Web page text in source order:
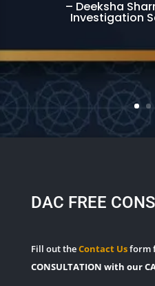
– Deeksha
Investigation
DAC FREE
Fill out theContact Usform
CONSULTATION with our